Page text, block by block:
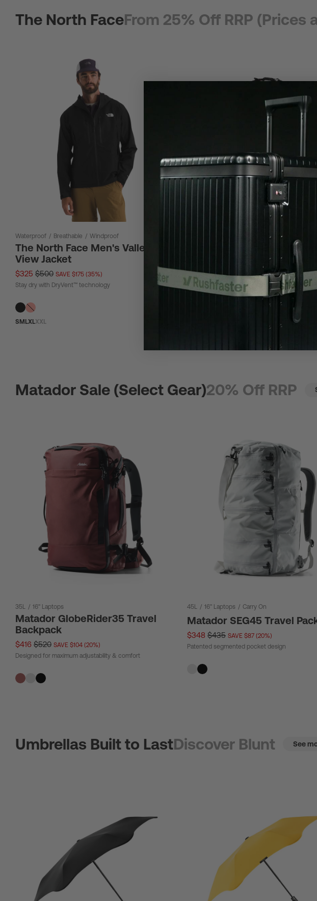
The North FaceFrom 25% Off RRP (Prices
Waterproof / Breathable / Windproof
The North Face Men's Valley
View Jacket
$325 $500 SAVE $175 (35%)
Stay dry with DryVent™ technology
S M LXLXXL
The North Face Base Camp
$67 $90 SAVE $23 (25%)
Tough materials safeguard gear anywhere
Matador Sale (Select Gear)20% Off RRP
35L / 16" Laptops
Matador GlobeRider35 Travel
Backpack
$416 $520 SAVE $104 (20%)
Designed for maximum adjustability & comfort
45L / 16" Laptops / Carry On
Matador SEG45 Travel
$348 $435 SAVE $87 (20%)
Patented segmented pocket design
Umbrellas Built to LastDiscover Blunt See